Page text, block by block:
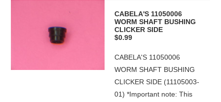
CABELA'S 11050006
WORM SHAFT BUSHING
CLICKER SIDE
$0.99
CABELA'S 11050006
WORM SHAFT BUSHING
CLICKER SIDE (11105003-
01) *Important note: This